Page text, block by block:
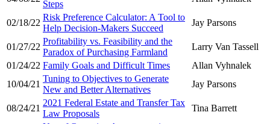
Steps
02/18/22
Risk Preference Calculator: A Tool to
Help Decision-Makers Succeed
Jay Parsons
01/27/22
Profitability vs. Feasibility and the
Paradox of Purchasing Farmland
Larry Van Tassell
01/24/22 Family Goals and Difficult Times
Allan Vyhnalek
10/04/21
Tuning to Objectives to Generate
New and Better Alternatives
Jay Parsons
08/24/21
2021 Federal Estate and Transfer Tax
Law Proposals
Tina Barrett